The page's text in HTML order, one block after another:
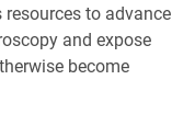
to advance
and expose
become